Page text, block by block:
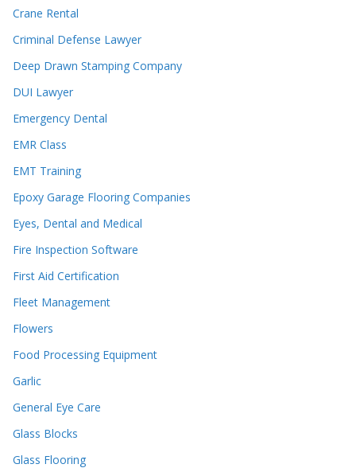
Crane Rental
Criminal Defense Lawyer
Deep Drawn Stamping Company
DUI Lawyer
Emergency Dental
EMR Class
EMT Training
Epoxy Garage Flooring Companies
Eyes, Dental and Medical
Fire Inspection Software
First Aid Certification
Fleet Management
Flowers
Food Processing Equipment
Garlic
General Eye Care
Glass Blocks
Glass Flooring